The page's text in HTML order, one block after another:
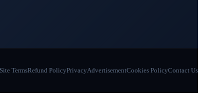
Site TermsRefund PolicyPrivacyAdvertisementCookies PolicyContact Us